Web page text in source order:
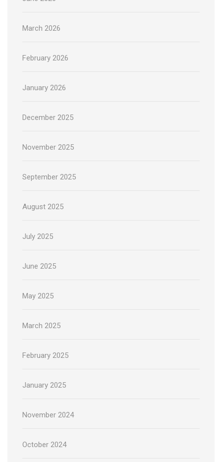
March 2026
February 2026
January 2026
December 2025
November 2025
September 2025
August 2025
July 2025
June 2025
May 2025
March 2025
February 2025
January 2025
November 2024
October 2024